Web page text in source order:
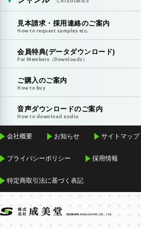
見本請求・採用連絡のご案内
How to request samples etc.
会員特典(データダウンロード)
For Members（Downloads）
ご購入のご案内
How to buy
音声ダウンロードのご案内
How to download audio
会社概要 お知らせ サイトマップ
プライバシーポリシー 採用情報
特定商取引法に基づく表記